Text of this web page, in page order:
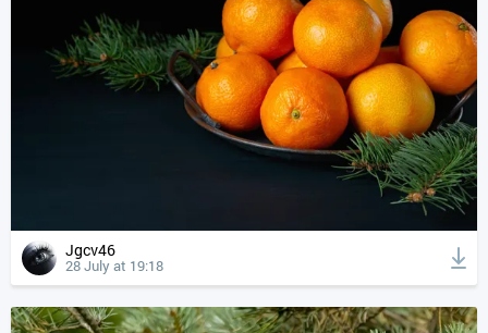
Jgcv46
28 July at 19:18